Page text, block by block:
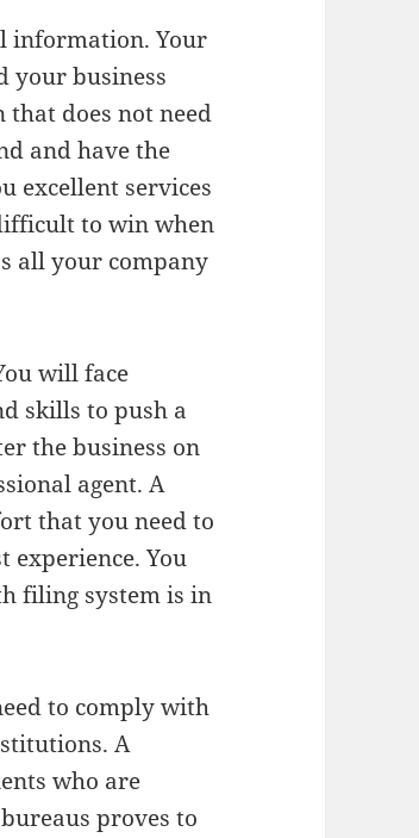
information. Your
your business
does not need
and have the
excellent services
to win when
all your company
will face
skills to push a
the business on
agent. A
that you need to
You
filing system is in
to comply with
A
who are
proves to